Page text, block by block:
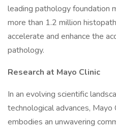
leading pathology foundation
more than 1.2 million
accelerate and enhance the
pathology.
Research at Mayo Clinic
In an evolving scientific
technological advances, Mayo
embodies an unwavering